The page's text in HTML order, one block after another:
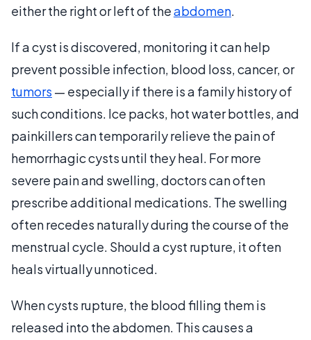
either the right or left of theabdomen.
If a cyst is discovered, monitoring it can help
prevent possible infection, blood loss, cancer, or
tumors — especially if there is a family history of
such conditions. Ice packs, hot water bottles, and
painkillers can temporarily relieve the pain of
hemorrhagic cysts until they heal. For more
severe pain and swelling, doctors can often
prescribe additional medications. The swelling
often recedes naturally during the course of the
menstrual cycle. Should a cyst rupture, it often
heals virtually unnoticed.
When cysts rupture, the blood filling them is
released into the abdomen. This causes a